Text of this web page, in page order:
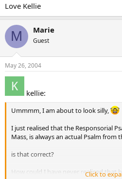
Love Kellie
M Marie
Guest
May 26, 2004
kellie:
Ummmm, I am about to look silly,
I just realised that the Responsorial
Mass, is always an actual Psalm from
is that correct?
How could I have never realised that
Click to